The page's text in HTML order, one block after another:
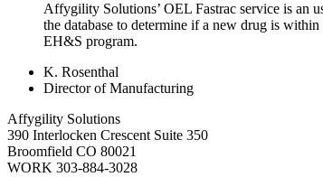
Affygility Solutions’ OEL Fastrac service is an
the database to determine if a new drug is
EH&S program.
K. Rosenthal
Director of Manufacturing
Affygility Solutions
390 Interlocken Crescent Suite 350
Broomfield CO 80021
WORK 303-884-3028